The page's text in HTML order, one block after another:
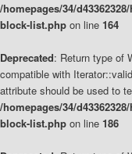
/homepages/34/
block-list.php on line 164
Deprecated: Return type of
compatible with
attribute should be used to
/homepages/34/
block-list.php on line 186